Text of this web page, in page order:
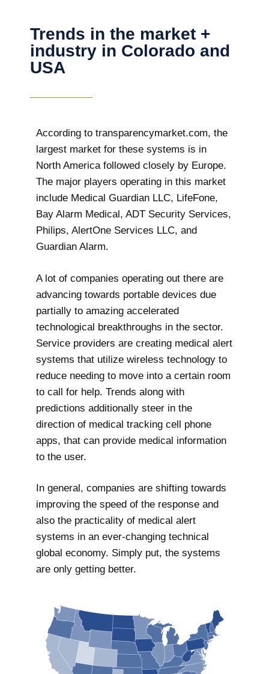
Trends in the market +
industry in Colorado and
USA
According to transparencymarket.com, the
largest market for these systems is in
North America followed closely by Europe.
The major players operating in this market
include Medical Guardian LLC, LifeFone,
Bay Alarm Medical, ADT Security Services,
Philips, AlertOne Services LLC, and
Guardian Alarm.
A lot of companies operating out there are
advancing towards portable devices due
partially to amazing accelerated
technological breakthroughs in the sector.
Service providers are creating medical alert
systems that utilize wireless technology to
reduce needing to move into a certain room
to call for help. Trends along with
predictions additionally steer in the
direction of medical tracking cell phone
apps, that can provide medical information
to the user.
In general, companies are shifting towards
improving the speed of the response and
also the practicality of medical alert
systems in an ever-changing technical
global economy. Simply put, the systems
are only getting better.